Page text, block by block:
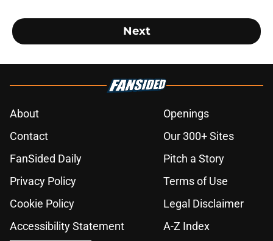
Next
About
Openings
Contact
Our 300+ Sites
FanSided Daily
Pitch a Story
Privacy Policy
Terms of Use
Cookie Policy
Legal Disclaimer
Accessibility Statement
A-Z Index